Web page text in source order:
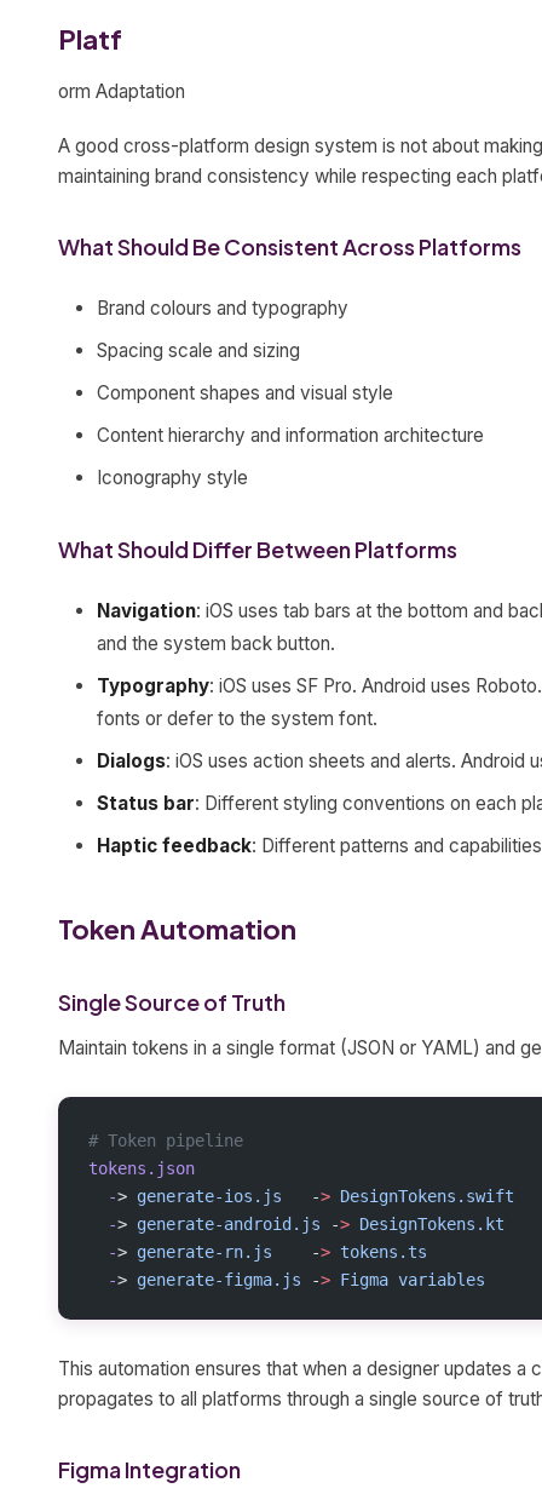
Platf
orm Adaptation
A good cross-platform design system is not about
maintaining brand consistency while respecting each
What Should Be Consistent Across Platforms
Brand colours and typography
Spacing scale and sizing
Component shapes and visual style
Content hierarchy and information architecture
Iconography style
What Should Differ Between Platforms
Navigation: iOS uses tab bars at the bottom and
and the system back button.
Typography: iOS uses SF Pro. Android uses
fonts or defer to the system font.
Dialogs: iOS uses action sheets and alerts. Android
Status bar: Different styling conventions on each
Haptic feedback: Different patterns and
Token Automation
Single Source of Truth
Maintain tokens in a single format (JSON or YAML) and
# Token pipeline
tokens.json
  -
> generate-ios.js
   -
> DesignTokens.swift
  -
> generate-android.js -> DesignTokens.kt
  -
> generate-rn.js
    -
> tokens.ts
  -
> generate-figma.js -> Figma variables
This automation ensures that when a designer updates a
propagates to all platforms through a single source of
Figma Integration